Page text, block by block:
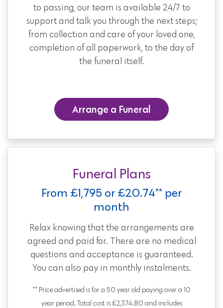
to passing, our team is available 24/7 to
support and talk you through the next steps;
from collection and care of your loved one,
completion of all paperwork, to the day of
the funeral itself.
Arrange a Funeral
Funeral Plans
From £1,795 or £20.74** per
month
Relax knowing that the arrangements are
agreed and paid for. There are no medical
questions and acceptance is guaranteed.
You can also pay in monthly instalments.
** Price advertised is for a 50 year old paying over a 10
year period. Total cost is £2,374.80 and includes